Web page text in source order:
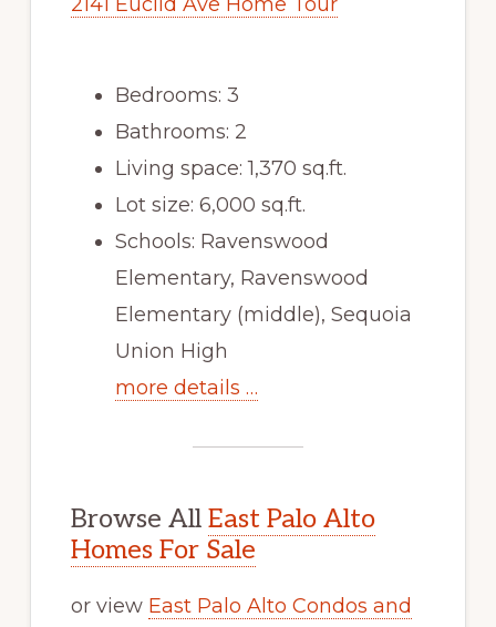
Bedrooms: 3
Bathrooms: 2
Living space: 1,370 sq.ft.
Lot size: 6,000 sq.ft.
Schools: Ravenswood
Elementary, Ravenswood
Elementary (middle), Sequoia
Union High
more details …
Browse All East Palo Alto
Homes For Sale
or view East Palo Alto Condos and